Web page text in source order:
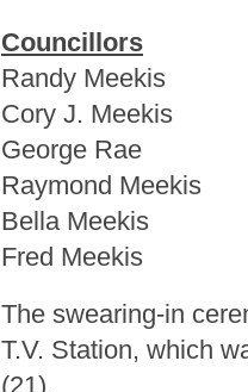
Councillors
Randy Meekis
Cory J. Meekis
George Rae
Raymond Meekis
Bella Meekis
Fred Meekis
The swearing-in
T.V. Station, which
(21).